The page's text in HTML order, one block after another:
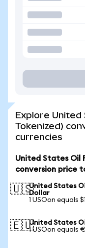
Explore United
Tokenized)
currencies
United States Oil
conversion price
🇺🇸United States
Dollar
1 USOon equals
🇪🇺United States
1 USOon equals